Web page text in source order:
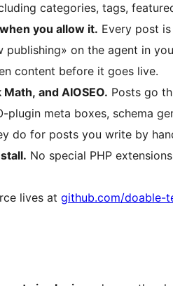
categories, tags,
you allow it. Every post
publishing» on the agent in
content before it goes live.
and AIOSEO. Posts go
plugin meta boxes, schema
do for posts you write by
No special PHP
lives at github.com/doable-